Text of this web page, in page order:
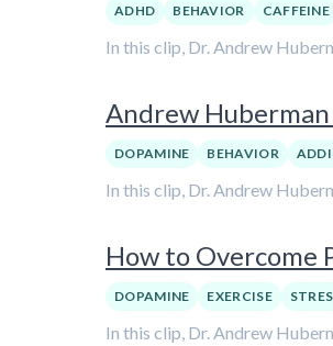
ADHD BEHAVIOR CAFFEINE
In this clip, Dr. Andrew
Andrew
DOPAMINE BEHAVIOR
In this clip, Dr. Andrew
How to Overcome
DOPAMINE EXERCISE
In this clip, Dr. Andrew